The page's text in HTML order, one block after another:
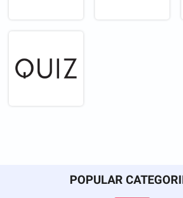
POPULAR